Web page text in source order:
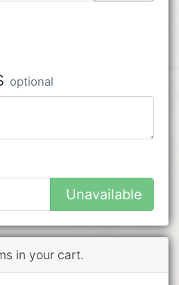
optional
Unavailable
in your cart.